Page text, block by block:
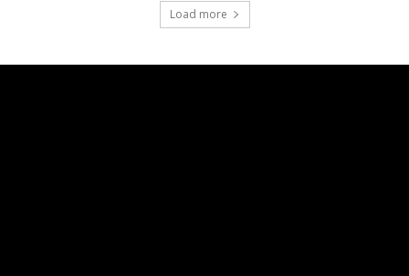
Load more